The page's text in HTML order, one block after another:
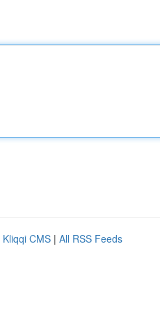
Kliqqi CMS | All RSS Feeds